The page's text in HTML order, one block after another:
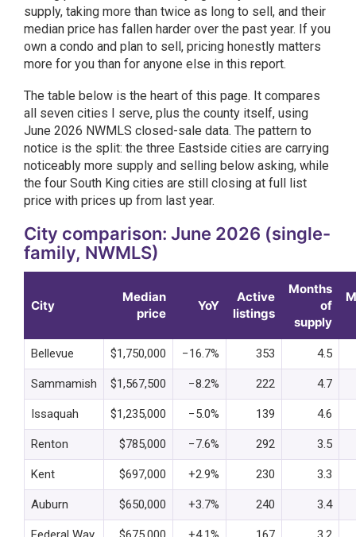
supply, taking more than twice as long to sell, and their
median price has fallen harder over the past year. If you
own a condo and plan to sell, pricing honestly matters
more for you than for anyone else in this report.
The table below is the heart of this page. It compares
all seven cities I serve, plus the county itself, using
June 2026 NWMLS closed-sale data. The pattern to
notice is the split: the three Eastside cities are carrying
noticeably more supply and selling below asking, while
the four South King cities are still closing at full list
price with prices up from last year.
City comparison: June 2026 (single-
family, NWMLS)
City
Median
price
YoY
Active
listings
Months
of
supply
Bellevue $1,750,000 −16.7% 353 4.5
Sammamish $1,567,500 −8.2% 222 4.7
Issaquah $1,235,000 −5.0% 139 4.6
Renton $785,000 −7.6% 292 3.5
Kent $697,000 +2.9% 230 3.3
Auburn $650,000 +3.7% 240 3.4